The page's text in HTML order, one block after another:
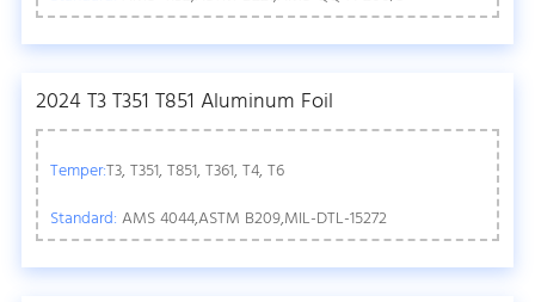
2024 T3 T351 T851 Aluminum Foil
Temper:T3, T351, T851, T361, T4, T6
Standard: AMS 4044,ASTM B209,MIL-DTL-15272